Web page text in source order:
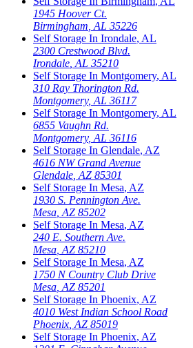
1945 Hoover Ct.
Birmingham AL 35226
Self Storage In Irondale, AL
2300 Crestwood Blvd.
Irondale AL 35210
Self Storage In Montgomery, AL
310 Ray Thorington Rd.
Montgomery, AL 36117
Self Storage In Montgomery, AL
6855 Vaughn Rd.
Montgomery, AL 36116
Self Storage In Glendale, AZ
4616 NW Grand Avenue
Glendale AZ 85301
Self Storage In Mesa, AZ
1930 S. Pennington Ave.
Mesa AZ 85202
Self Storage In Mesa, AZ
240 E. Southern Ave.
Mesa AZ 85210
Self Storage In Mesa, AZ
1750 N Country Club Drive
Mesa AZ 85201
Self Storage In Phoenix, AZ
4010 West Indian School Road
Phoenix AZ 85019
Self Storage In Phoenix, AZ